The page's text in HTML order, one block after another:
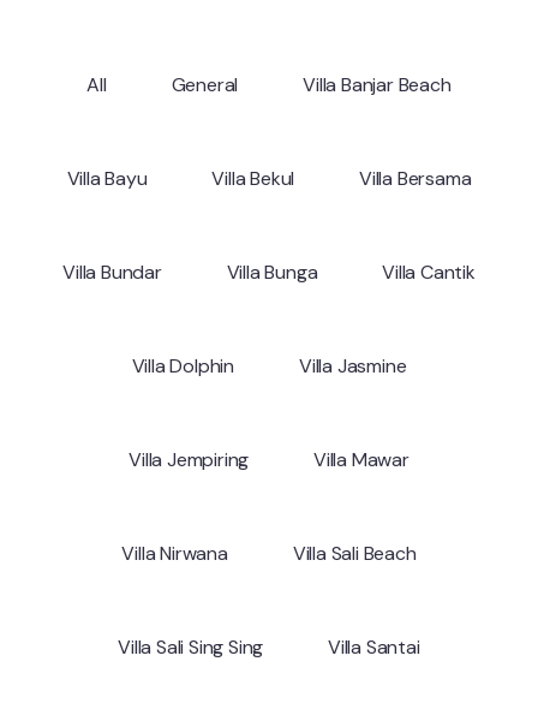
All General Villa Banjar Beach
Villa Bayu Villa Bekul Villa Bersama
Villa Bundar Villa Bunga Villa Cantik
Villa Dolphin Villa Jasmine
Villa Jempiring Villa Mawar
Villa Nirwana Villa Sali Beach
Villa Sali Sing Sing Villa Santai